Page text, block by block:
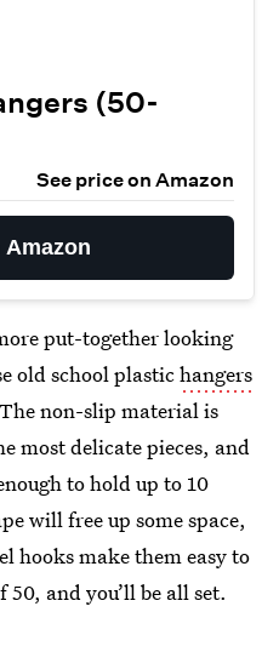
(50-
See price on Amazon
Amazon
put-together looking
old school plastichangers
non-slip material is
most delicate pieces, and
to hold up to 10
will free up some space,
hooks make them easy to
and you’ll be all set.